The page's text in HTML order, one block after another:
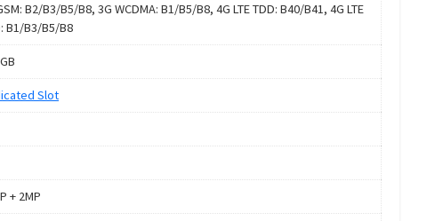
B2/B3/B5/B8, 3G WCDMA: B1/B5/B8, 4G LTE TDD: B40/B41, 4G LTE
B1/B3/B5/B8
Slot
+ 2MP